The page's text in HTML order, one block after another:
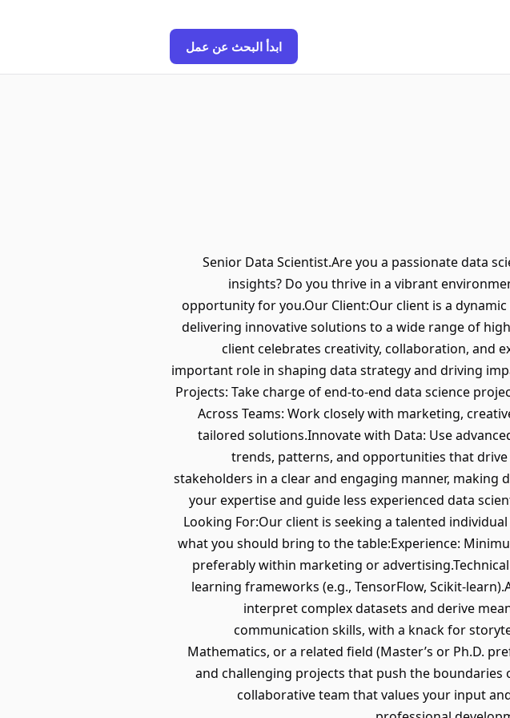
ابدأ البحث عن عمل
Senior Data Scientist.Are you a passionate data
insights? Do you thrive in a vibrant
opportunity for you.Our Client:Our client is a
delivering innovative solutions to a wide range of
client celebrates creativity, collaboration, and
important role in shaping data strategy and driving
Projects: Take charge of end-to-end data science
Across Teams: Work closely with marketing,
tailored solutions.Innovate with Data: Use
trends, patterns, and opportunities that
stakeholders in a clear and engaging manner, making
your expertise and guide less experienced data
Looking For:Our client is seeking a talented
what you should bring to the table:Experience:
preferably within marketing or
learning frameworks (e.g., TensorFlow, Scikit-
interpret complex datasets and derive
communication skills, with a knack for
Mathematics, or a related field (Master’s or Ph.D.
and challenging projects that push the
collaborative team that values your input